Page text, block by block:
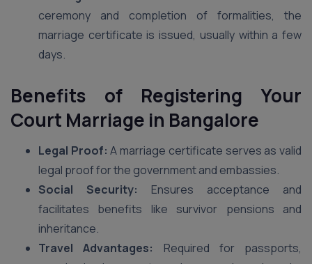
ceremony and completion of formalities, the
marriage certificate is issued, usually within a few
days.
Benefits of Registering Your
Court Marriage in Bangalore
Legal Proof: A marriage certificate serves as valid
legal proof for the government and embassies.
Social Security: Ensures acceptance and
facilitates benefits like survivor pensions and
inheritance.
Travel Advantages:
Required for passports,